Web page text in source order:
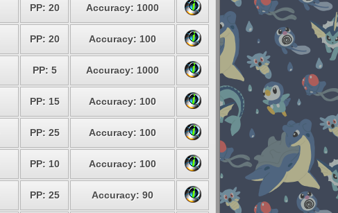
PP: 20 Accuracy: 1000
PP: 20 Accuracy: 100
PP: 5 Accuracy: 1000
PP: 15 Accuracy: 100
PP: 25 Accuracy: 100
PP: 10 Accuracy: 100
PP: 25 Accuracy: 90